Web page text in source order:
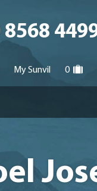
8568
My Sunvil 0